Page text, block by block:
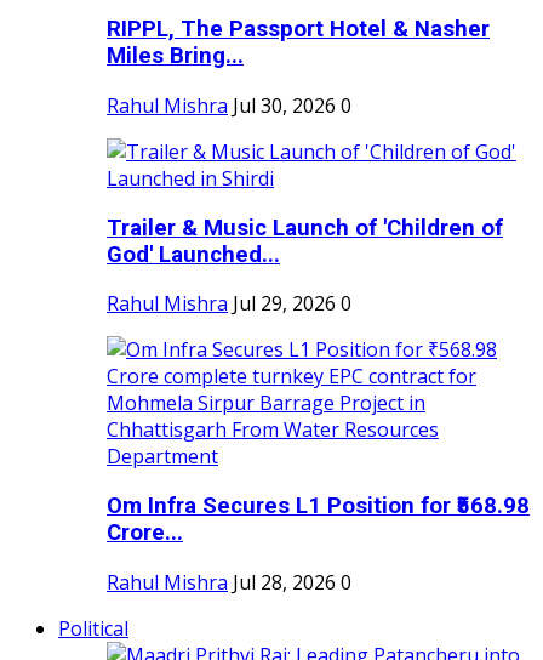
RIPPL, The Passport Hotel & Nasher
Miles Bring...
Rahul Mishra Jul 30, 2026 0
Trailer & Music Launch of 'Children of
God' Launched...
Rahul Mishra Jul 29, 2026 0
Om Infra Secures L1 Position for ₹568.98
Crore...
Rahul Mishra Jul 28, 2026 0
Political